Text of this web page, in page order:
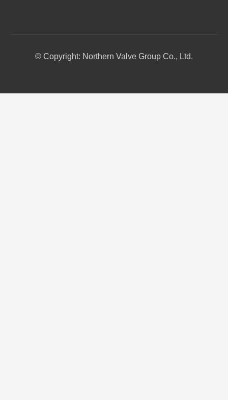
© Copyright: Northern Valve Group Co., Ltd.